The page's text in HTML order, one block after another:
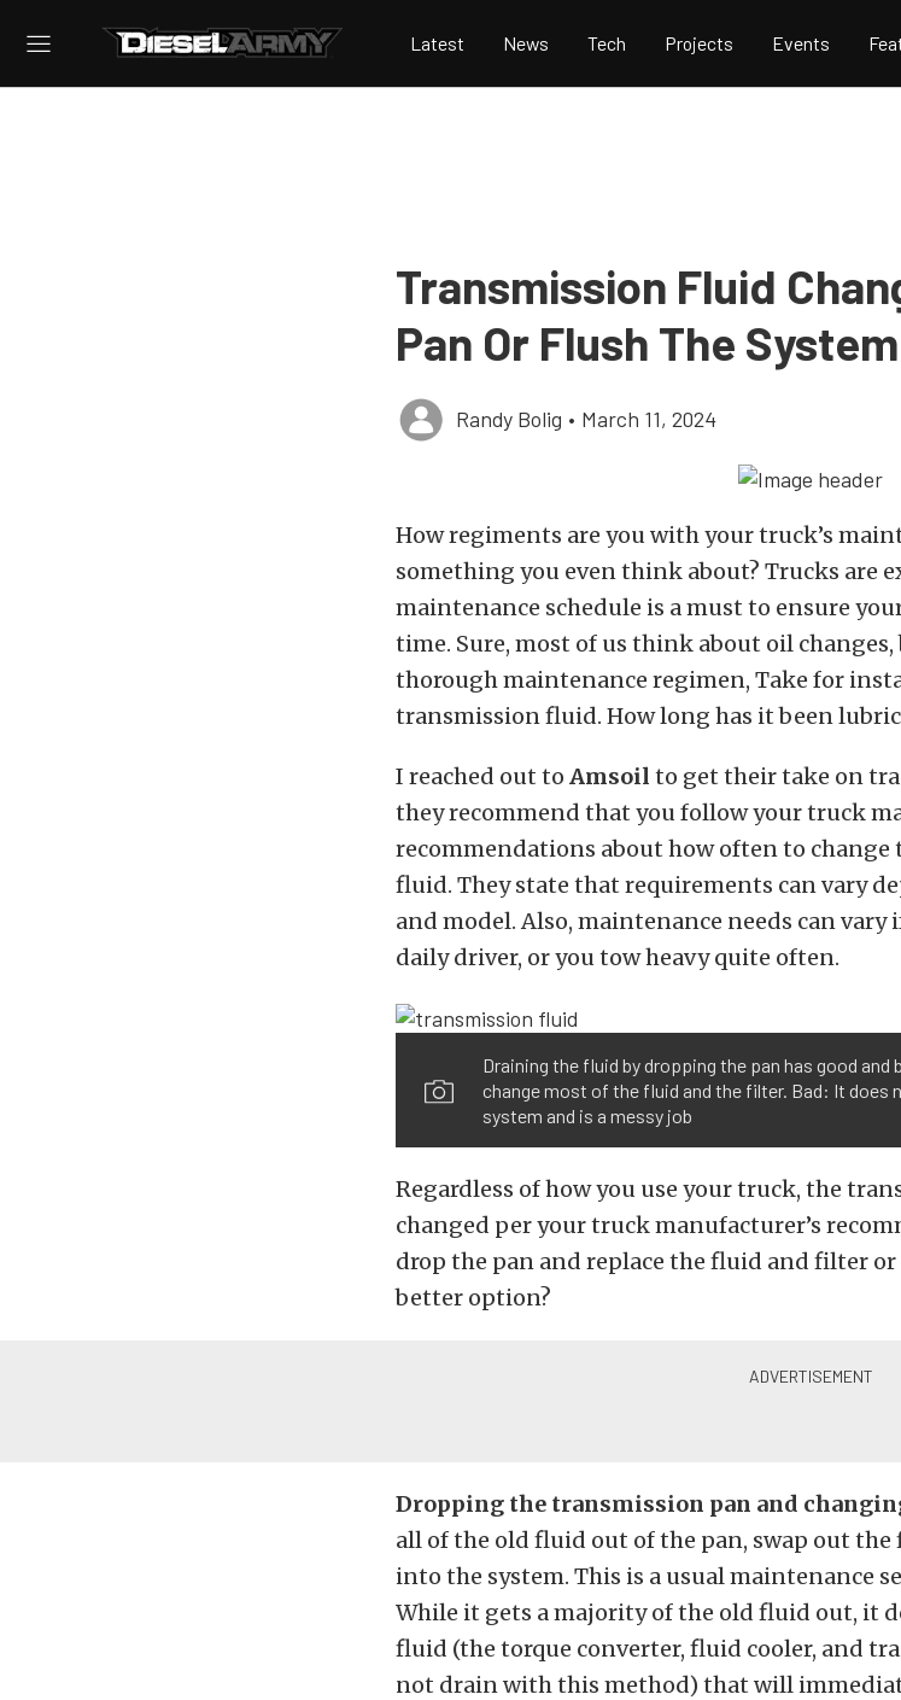
Latest News Tech Projects Events
Transmission Fluid
Pan Or Flush The System
Randy Bolig • March 11, 2024
How regiments are you with your truck’s
something you even think about? Trucks are
maintenance schedule is a must to ensure
time. Sure, most of us think about oil
thorough maintenance regimen, Take for
transmission fluid. How long has it been
I reached out to Amsoil to get their take on
they recommend that you follow your truck
recommendations about how often to
fluid. They state that requirements can vary
and model. Also, maintenance needs can
daily driver, or you tow heavy quite often.
Draining the fluid by dropping the pan has good
change most of the fluid and the filter. Bad: It does
system and is a messy job
Regardless of how you use your truck, the
changed per your truck manufacturer’s
drop the pan and replace the fluid and filter
better option?
Dropping the transmission pan and
all of the old fluid out of the pan, swap out
into the system. This is a usual maintenance
While it gets a majority of the old fluid out, it
fluid (the torque converter, fluid cooler, and
not drain with this method) that will